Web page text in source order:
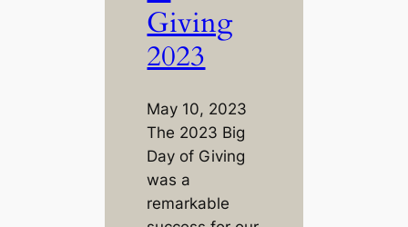
Giving
2023
May 10, 2023
The 2023 Big
Day of Giving
was a
remarkable